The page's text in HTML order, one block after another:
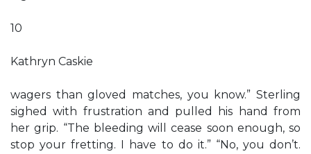
10
Kathryn Caskie
wagers than gloved matches, you know.” Sterling
sighed with frustration and pulled his hand from
her grip. “The bleeding will cease soon enough, so
stop your fretting. I have to do it.” “No, you don’t.